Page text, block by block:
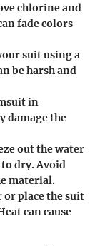
chlorine and
fade colors
suit using a
be harsh and
in
damage the
out the water
dry. Avoid
material.
or place the suit
can cause